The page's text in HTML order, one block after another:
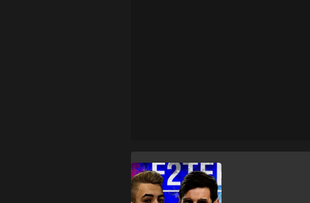
Esports